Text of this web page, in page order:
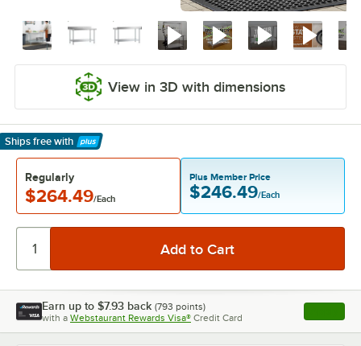
View in 3D with dimensions
Ships free with
Learn More
Regularly
$264.49/Each
Plus Member Price
$246.49/Each
Earn up to $7.93 back (793 points)
with a Webstaurant Rewards Visa® Credit Card , opens